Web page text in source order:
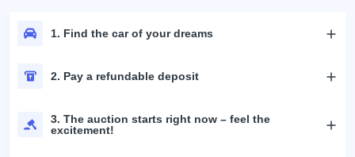
1. Find the car of your dreams
2. Pay a refundable deposit
3. The auction starts right now – feel the
excitement!